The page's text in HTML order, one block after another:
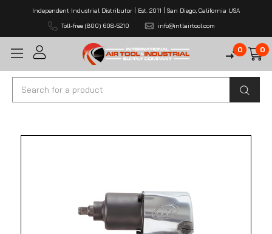
Independent Industrial Distributor | Est. 2011 | San Diego, California USA
Toll-free (800) 608-5210
info@intlairtool.com
0 0
Search